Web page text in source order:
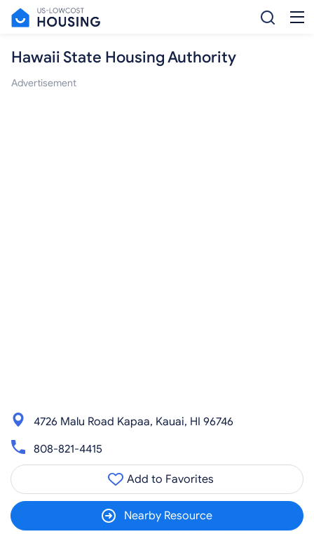
Hawaii State Housing Authority
Advertisement
4726 Malu Road Kapaa, Kauai, HI 96746
808-821-4415
Add to Favorites
Nearby Resource